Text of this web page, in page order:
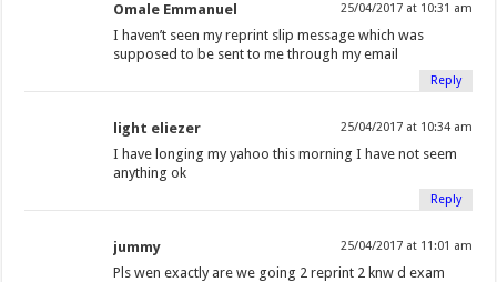
Omale Emmanuel 25/04/2017 at 10:31 am
I haven’t seen my reprint slip message which was
supposed to be sent to me through my email
Reply
light eliezer 25/04/2017 at 10:34 am
I have longing my yahoo this morning I have not seem
anything ok
Reply
jummy 25/04/2017 at 11:01 am
Pls wen exactly are we going 2 reprint 2 knw d exam